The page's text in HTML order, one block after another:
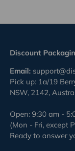
Discount
Email:
Pick up: 1a/19
NSW, 2142,
Open: 9:30 am -
(Mon - Fri, except
Ready to answer